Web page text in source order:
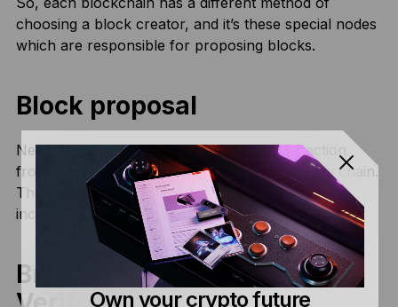
choosing a block creator, and it’s these special nodes
which are responsible for proposing blocks.
Block proposal
Next, the block creator will choose a transaction
from the mempool and propose to add it to the chain.
The block is sealed with a hash, which basically
includes all of the transaction information.
Broadcasting and
Own your crypto future